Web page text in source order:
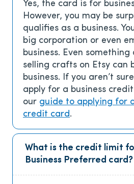
Yes, the card is for
However, you may be
qualifies as a business.
big corporation or even
business. Even something
selling crafts on Etsy can
business. If you aren’t
apply for a business
our guide to applying for
credit card.
What is the credit limit
Business Preferred card?